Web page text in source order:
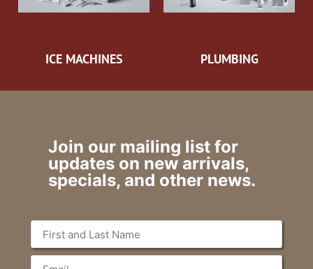
ICE MACHINES PLUMBING
Join our mailing list for
updates on new arrivals,
specials, and other news.